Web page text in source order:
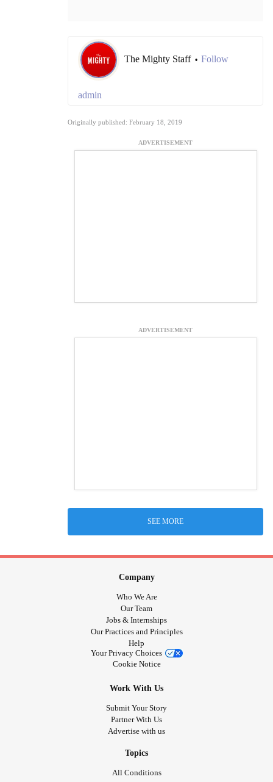
The Mighty Staff • Follow
admin
Originally published: February 18, 2019
ADVERTISEMENT
ADVERTISEMENT
SEE MORE
Company
Who We Are
Our Team
Jobs & Internships
Our Practices and Principles
Help
Your Privacy Choices
Cookie Notice
Work With Us
Submit Your Story
Partner With Us
Advertise with us
Topics
All Conditions